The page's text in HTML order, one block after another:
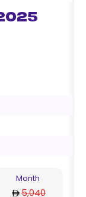
Month
5,040